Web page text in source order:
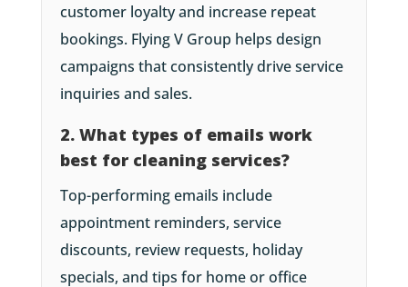
customer loyalty and increase repeat
bookings. Flying V Group helps design
campaigns that consistently drive service
inquiries and sales.
2. What types of emails work
best for cleaning services?
Top-performing emails include
appointment reminders, service
discounts, review requests, holiday
specials, and tips for home or office